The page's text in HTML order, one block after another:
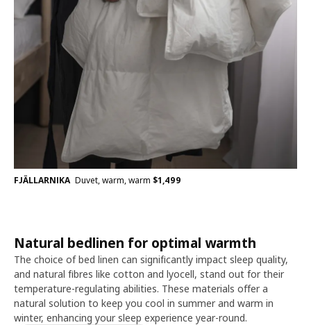
FJÄLLARNIKA Duvet, warm, warm $1,499
Natural bedlinen for optimal warmth
The choice of bed linen can significantly impact sleep quality,
and natural fibres like cotton and lyocell, stand out for their
temperature-regulating abilities. These materials offer a
natural solution to keep you cool in summer and warm in
winter, enhancing your sleep experience year-round.